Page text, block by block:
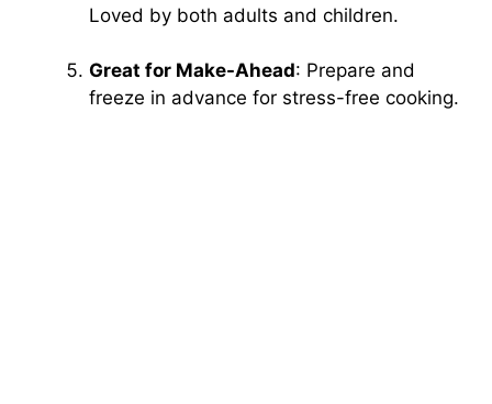
Loved by both adults and children.
Great for Make-Ahead: Prepare and
freeze in advance for stress-free cooking.